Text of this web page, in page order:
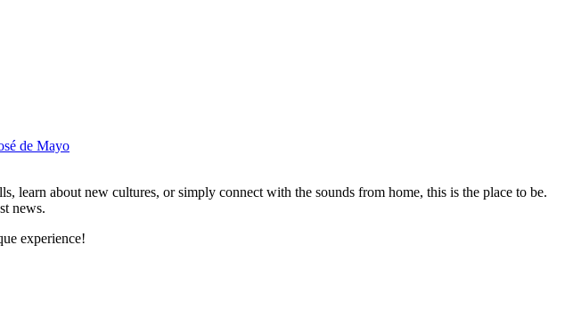
de Mayo
learn about new cultures, or simply connect with the sounds from home, this is the place to be.
news.
experience!